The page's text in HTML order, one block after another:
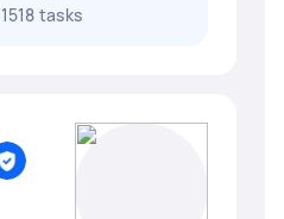
1518 tasks